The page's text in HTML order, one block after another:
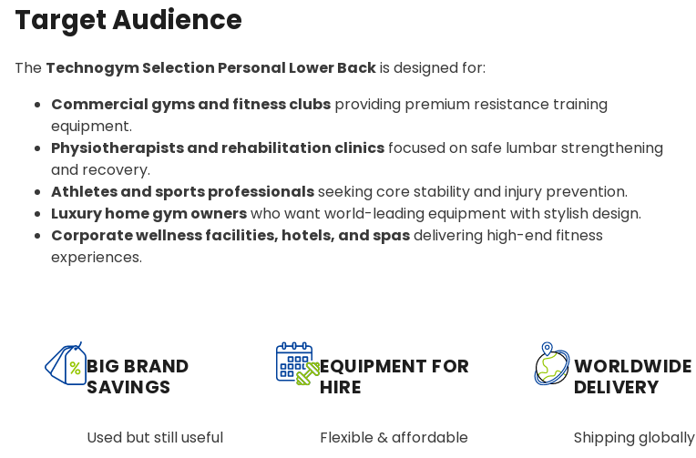
Target Audience
The Technogym Selection Personal Lower Backis designed for:
Commercial gyms and fitness clubs providing premium resistance training
equipment.
Physiotherapists and rehabilitation clinics focused on safe lumbar strengthening
and recovery.
Athletes and sports professionalsseeking core stability and injury prevention.
Luxury home gym ownerswho want world-leading equipment with stylish design.
Corporate wellness facilities, hotels, and spasdelivering high-end fitness
experiences.
BIG BRAND
SAVINGS
Used but still useful
EQUIPMENT FOR
HIRE
Flexible & affordable
WORLDWIDE
DELIVERY
Shipping globally